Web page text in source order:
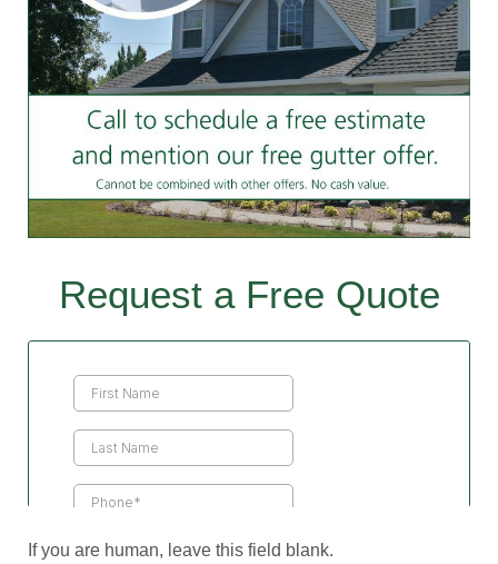
Request a Free Quote
If you are human, leave this field blank.